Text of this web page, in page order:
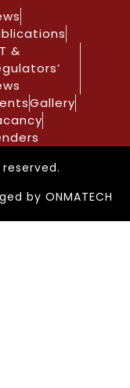
&
Gallery
by ONMATECH